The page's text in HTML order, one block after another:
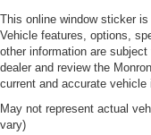
This online window sticker
Vehicle features, options,
other information are
dealer and review the
current and accurate vehicle
May not represent actual
vary)